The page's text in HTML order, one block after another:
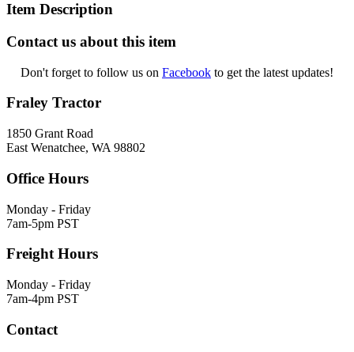
Item Description
Contact us about this item
Don't forget to follow us on Facebook to get the latest updates!
Fraley Tractor
1850 Grant Road
East Wenatchee, WA 98802
Office Hours
Monday - Friday
7am-5pm PST
Freight Hours
Monday - Friday
7am-4pm PST
Contact